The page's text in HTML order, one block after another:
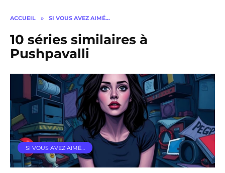
ACCUEIL » SI VOUS AVEZ AIMÉ…
10 séries similaires à
Pushpavalli
SI VOUS AVEZ AIMÉ…